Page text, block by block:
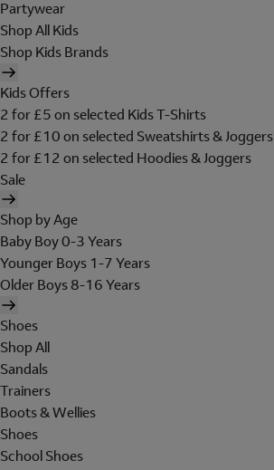
Partywear
Shop All Kids
Shop Kids Brands
Kids Offers
2 for £5 on selected Kids T-Shirts
2 for £10 on selected Sweatshirts & Joggers
2 for £12 on selected Hoodies & Joggers
Sale
Shop by Age
Baby Boy 0-3 Years
Younger Boys 1-7 Years
Older Boys 8-16 Years
Shoes
Shop All
Sandals
Trainers
Boots & Wellies
Shoes
School Shoes